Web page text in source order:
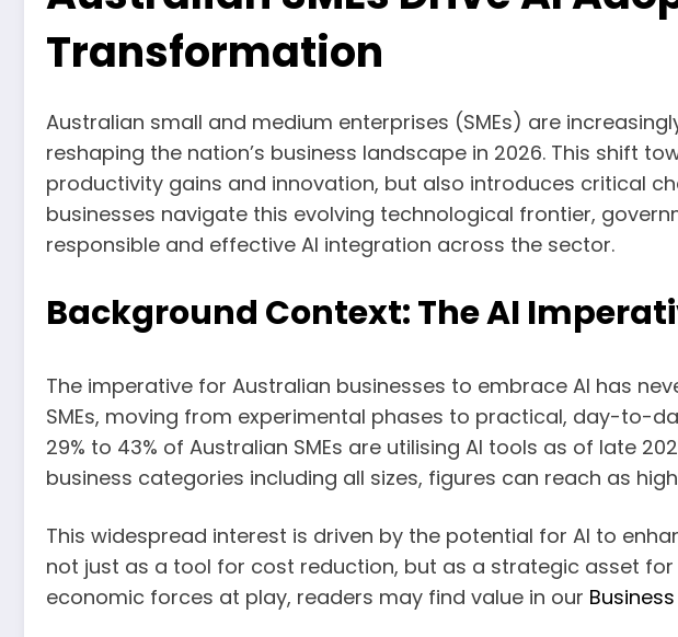
Transformation
Australian small and medium enterprises (SMEs) are
reshaping the nation’s business landscape in 2026. This shift
productivity gains and innovation, but also introduces critical
businesses navigate this evolving technological frontier,
responsible and effective AI integration across the sector.
Background Context: The AI
The imperative for Australian businesses to embrace AI has
SMEs, moving from experimental phases to practical, day-to-
29% to 43% of Australian SMEs are utilising AI tools as of late
business categories including all sizes, figures can reach as
This widespread interest is driven by the potential for AI to
not just as a tool for cost reduction, but as a strategic asset
economic forces at play, readers may find value in our